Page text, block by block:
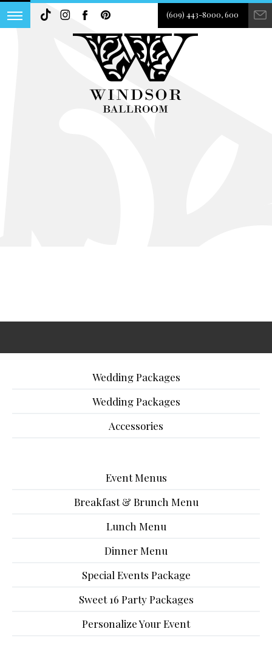
(609) 443-8000, 600
Wedding Packages
Wedding Packages
Accessories
Event Menus
Breakfast & Brunch Menu
Lunch Menu
Dinner Menu
Special Events Package
Sweet 16 Party Packages
Personalize Your Event